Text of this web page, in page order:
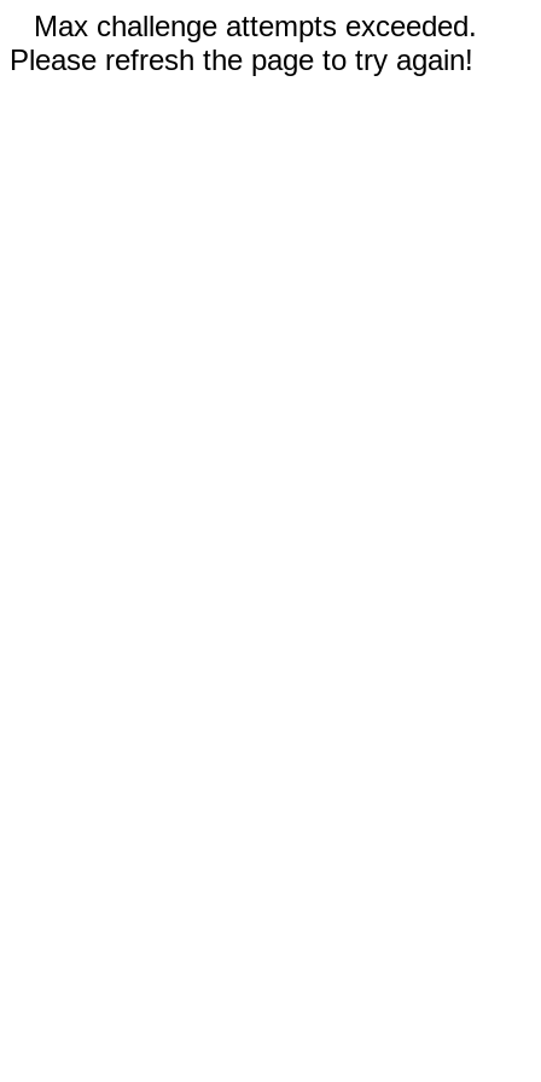
Max challenge attempts exceeded.
Please refresh the page to try again!